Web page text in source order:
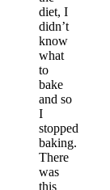
diet, I
didn’t
know
what
to
bake
and so
I
stopped
baking.
There
was
this